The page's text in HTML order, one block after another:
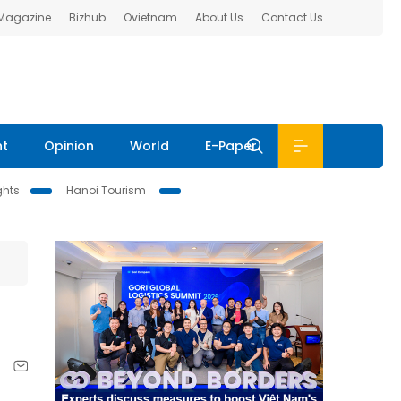
Bizhub Ovietnam About Us Contact Us
Opinion World E-Paper
Hanoi Tourism